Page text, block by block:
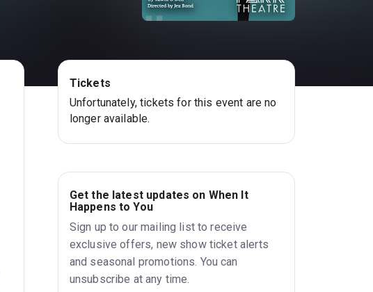
Tickets
Unfortunately, tickets for this event are no
longer available.
Get the latest updates on When It
Happens to You
Sign up to our mailing list to receive
exclusive offers, new show ticket alerts
and seasonal promotions. You can
unsubscribe at any time.